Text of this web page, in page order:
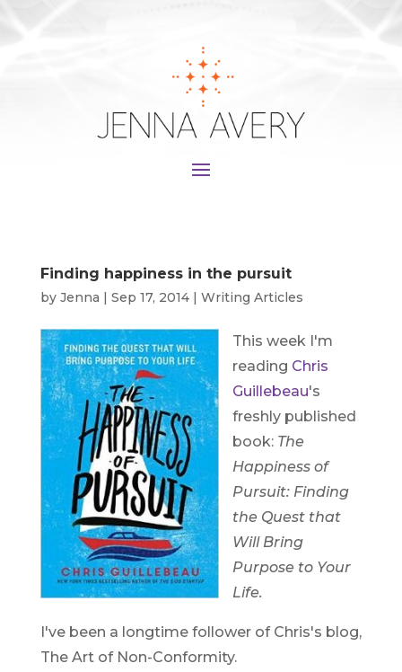
Finding happiness in the pursuit
by Jenna | Sep 17, 2014| Writing Articles
This week I'm
reading Chris
Guillebeau's
freshly published
book: The
Happiness of
Pursuit: Finding
the Quest that
Will Bring
Purpose to Your
Life.
I've been a longtime follower of Chris's blog,
The Art of Non-Conformity.